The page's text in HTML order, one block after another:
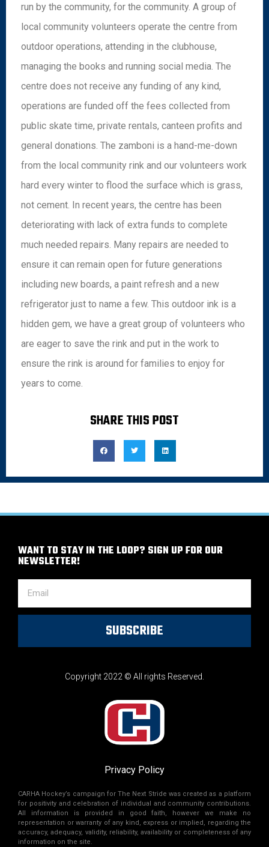
run by the community, for the community. A group of
local community volunteers operate the centre from
outdoor operations, attending in the clubhouse,
managing the books and running social media. The
centre does not receive any funding of any kind,
operations are funded off the fees collected from
public skate time, private rentals, canteen profits and
general donations. The zamboni is a hand-me-down
from the local community rink and our volunteers work
hard every winter to flood the surface which is grass,
not cement. In recent years, the centre has been
deteriorating with lack of extra funds to complete
much needed repairs. Many repairs are needed to
ensure it can remain open for future generations
including new boards, a paint refresh and a new
refrigerator just to name a few. This outdoor ink is a
hidden gem, we have a great group of volunteers who
are eager to save the rink and put in the work to
ensure the rink is around for families to enjoy for
years to come.
SHARE THIS POST
Copyright 2022 © All rights Reserved.
Privacy Policy
WANT TO STAY IN THE LOOP? SIGN UP FOR OUR
NEWSLETTER!
SUBSCRIBE
CARHA Hockey’s campaign for The Next Stride was created as a platform
for positivity and celebration of individual and community contributions.
All information is provided in good faith, however we make no
representation or warranty of any kind, express or implied, regarding the
accuracy, adequacy, validity, reliability, availability or completeness of any
information on the site.